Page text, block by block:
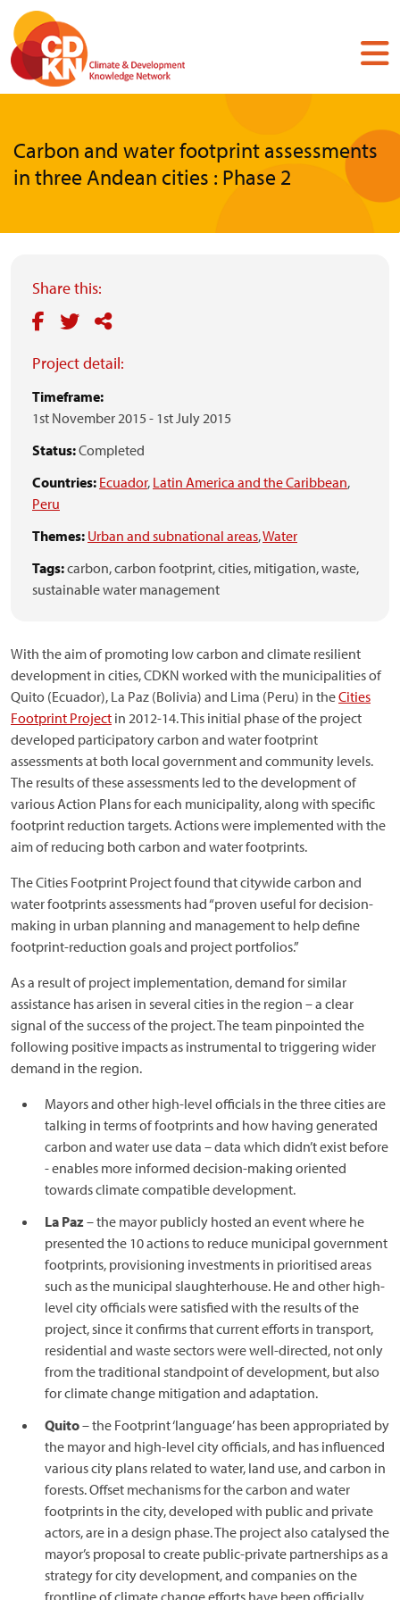
Skip
main
content
Carbon and water footprint assessments
in three Andean cities : Phase 2
Share this:
Project detail:
Timeframe:
1st November 2015 - 1st July 2015
Status:Completed
Countries: Ecuador, Latin America and the Caribbean,
Peru
Themes: Urban and subnational areas,Water
Tags:carbon,carbon footprint,cities, mitigation,waste,
sustainable water management
With the aim of promoting low carbon and climate resilient
development in cities, CDKN worked with the municipalities of
Quito (Ecuador), La Paz (Bolivia) and Lima (Peru) in theCities
Footprint Project in 2012-14. This initial phase of the project
developed participatory carbon and water footprint
assessments at both local government and community levels.
The results of these assessments led to the development of
various Action Plans for each municipality, along with specific
footprint reduction targets. Actions were implemented with the
aim of reducing both carbon and water footprints.
The Cities Footprint Project found that citywide carbon and
water footprints assessments had “proven useful for decision-
making in urban planning and management to help define
footprint-reduction goals and project portfolios.”
As a result of project implementation, demand for similar
assistance has arisen in several cities in the region – a clear
signal of the success of the project. The team pinpointed the
following positive impacts as instrumental to triggering wider
demand in the region.
Mayors and other high-level officials in the three cities are
talking in terms of footprints and how having generated
carbon and water use data – data which didn’t exist before
- enables more informed decision-making oriented
towards climate compatible development.
La Paz– the mayor publicly hosted an event where he
presented the 10 actions to reduce municipal government
footprints, provisioning investments in prioritised areas
such as the municipal slaughterhouse. He and other high-
level city officials were satisfied with the results of the
project, since it confirms that current efforts in transport,
residential and waste sectors were well-directed, not only
from the traditional standpoint of development, but also
for climate change mitigation and adaptation.
Quito– the Footprint ‘language’ has been appropriated by
the mayor and high-level city officials, and has influenced
various city plans related to water, land use, and carbon in
forests. Offset mechanisms for the carbon and water
footprints in the city, developed with public and private
actors, are in a design phase. The project also catalysed the
mayor’s proposal to create public-private partnerships as a
strategy for city development, and companies on the
frontline of climate change efforts have been officially